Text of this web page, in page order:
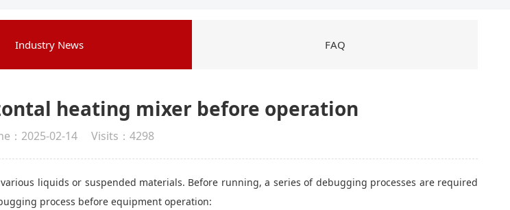
Industry News FAQ
heating mixer before operation
：2025-02-14 Visits：4298
liquids or suspended materials. Before running, a series of debugging processes are required
process before equipment operation: